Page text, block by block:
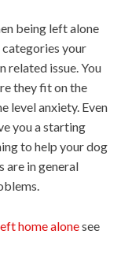
being left alone
your
related issue. You
they fit on the
level anxiety. Even
you a starting
to help your dog
are in general
home alonesee